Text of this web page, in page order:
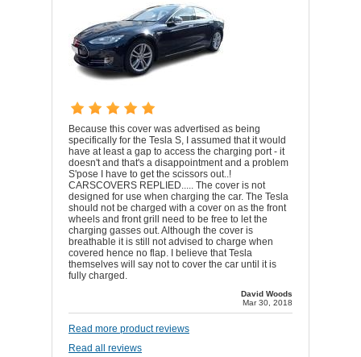
Because this cover was advertised as being
specifically for the Tesla S, I assumed that it would
have at least a gap to access the charging port - it
doesn't and that's a disappointment and a problem
S'pose I have to get the scissors out..!
CARSCOVERS REPLIED..... The cover is not
designed for use when charging the car. The Tesla
should not be charged with a cover on as the front
wheels and front grill need to be free to let the
charging gasses out. Although the cover is
breathable it is still not advised to charge when
covered hence no flap. I believe that Tesla
themselves will say not to cover the car until it is
fully charged.
David Woods
Mar 30, 2018
Read more product reviews
Read all reviews